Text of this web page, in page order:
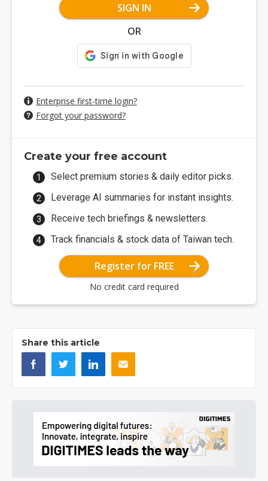
SIGN IN
OR
Enterprise first-time login?
Forgot your password?
Create your free account
Select premium stories & daily editor picks.
Leverage AI summaries for instant insights.
Receive tech briefings & newsletters.
Track financials & stock data of Taiwan tech.
Register for FREE
No credit card required
Share this article